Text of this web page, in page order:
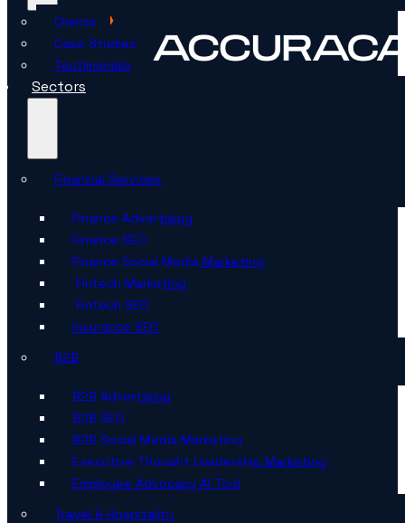
Clients
Case Studies
Testimonials
Sectors
Financial Services
Finance Advertising
Finance SEO
Finance Social Media Marketing
Fintech Marketing
Fintech SEO
Insurance SEO
B2B
B2B Advertising
B2B SEO
B2B Social Media Marketing
Executive Thought Leadership Marketing
Employee Advocacy AI Tool
Travel & Hospitality